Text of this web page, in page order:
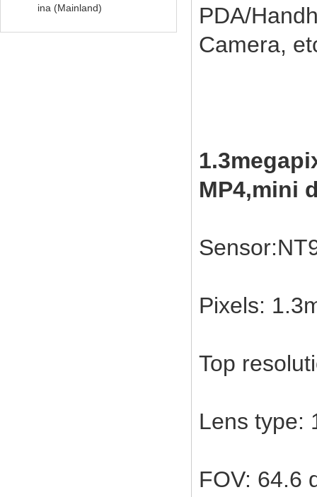
ina (Mainland)
PDA/
Camera,
MP4,mini
Pixels:
Top
Lens type:
FOV: 64.6